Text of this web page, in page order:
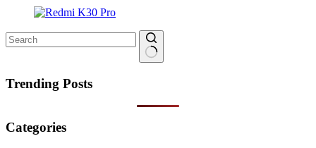
results
Trending Posts
Categories